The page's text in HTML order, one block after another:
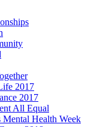
2017
2017
All Equal
Mental Health Week